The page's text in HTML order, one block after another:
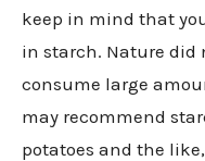
keep in mind that
in starch. Nature did
consume large
may recommend
potatoes and the